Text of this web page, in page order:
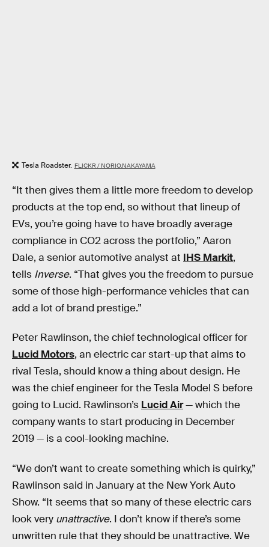
Tesla Roadster. FLICKR / NORIO.NAKAYAMA
“It then gives them a little more freedom to develop
products at the top end, so without that lineup of
EVs, you’re going have to have broadly average
compliance in CO2 across the portfolio,” Aaron
Dale, a senior automotive analyst at IHS Markit,
tells Inverse. “That gives you the freedom to pursue
some of those high-performance vehicles that can
add a lot of brand prestige.”
Peter Rawlinson, the chief technological officer for
Lucid Motors, an electric car start-up that aims to
rival Tesla, should know a thing about design. He
was the chief engineer for the Tesla Model S before
going to Lucid. Rawlinson’s Lucid Air— which the
company wants to start producing in December
2019 — is a cool-looking machine.
“We don’t want to create something which is quirky,”
Rawlinson said in January at the New York Auto
Show. “It seems that so many of these electric cars
look very unattractive. I don’t know if there’s some
unwritten rule that they should be unattractive. We